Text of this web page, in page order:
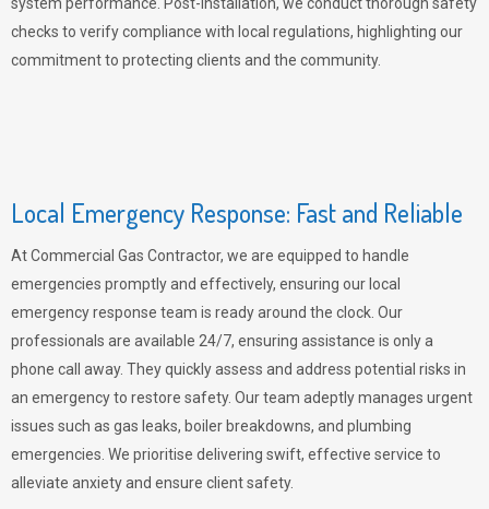
checks to verify compliance with local regulations, highlighting our
commitment to protecting clients and the community.
Local Emergency Response: Fast and Reliable
At Commercial Gas Contractor, we are equipped to handle
emergencies promptly and effectively, ensuring our local
emergency response team is ready around the clock. Our
professionals are available 24/7, ensuring assistance is only a
phone call away. They quickly assess and address potential risks in
an emergency to restore safety. Our team adeptly manages urgent
issues such as gas leaks, boiler breakdowns, and plumbing
emergencies. We prioritise delivering swift, effective service to
alleviate anxiety and ensure client safety.